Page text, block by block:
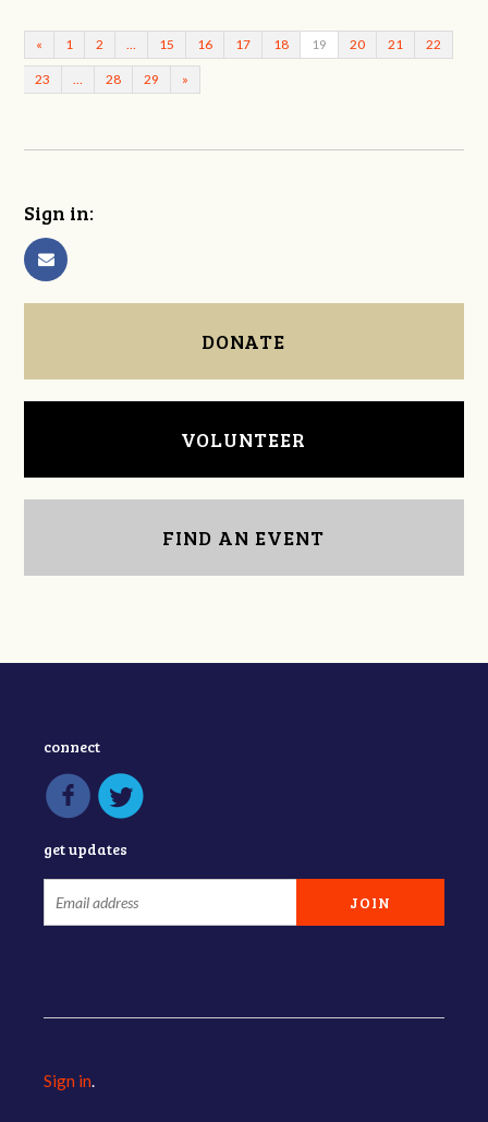
« 1 2 15 16 17 18 19 20 21 22
23 28 29 »
Sign in:
DONATE
VOLUNTEER
FIND AN EVENT
connect
get updates
Sign in